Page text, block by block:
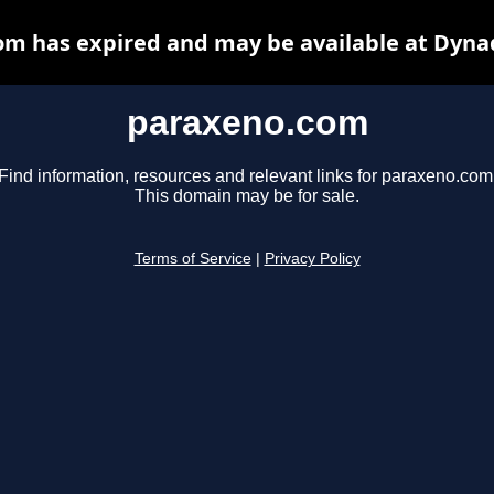
paraxeno.com
Find information, resources and relevant links for
This domain may be for sale.
Terms of Service Privacy Policy
has expired and may be available at